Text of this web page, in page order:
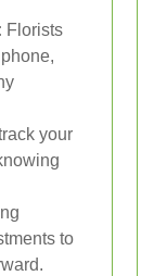
Florists
your
to